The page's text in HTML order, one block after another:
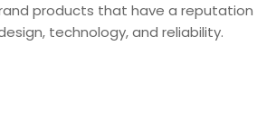
products that have a
technology, and reliability.